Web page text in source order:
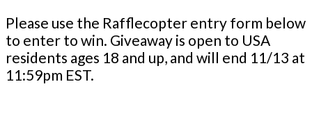
Please use the Rafflecopter entry form below
to enter to win. Giveaway is open to USA
residents ages 18 and up, and will end 11/13 at
11:59pm EST.